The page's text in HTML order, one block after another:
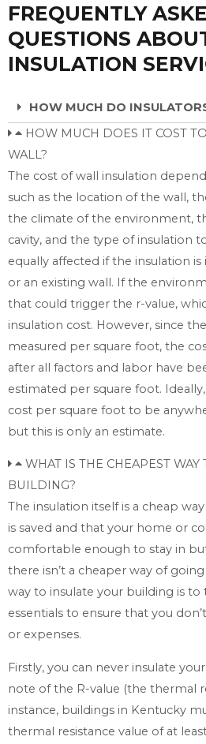
FREQUENTLY
QUESTIONS
INSULATION
HOW MUCH DO
HOW MUCH DOES IT COST
WALL?
The cost of wall insulation
such as the location of the wall,
the climate of the environment,
cavity, and the type of insulation
equally affected if the insulation
or an existing wall. If the
that could trigger the r-value,
insulation cost. However, since
measured per square foot, the
after all factors and labor have
estimated per square foot.
cost per square foot to be
but this is only an estimate.
WHAT IS THE CHEAPEST WAY
BUILDING?
The insulation itself is a cheap
is saved and that your home or
comfortable enough to stay in
there isn’t a cheaper way of
way to insulate your building is
essentials to ensure that you
or expenses.
Firstly, you can never insulate
note of the R-value (the thermal
instance, buildings in Kentucky
thermal resistance value of at